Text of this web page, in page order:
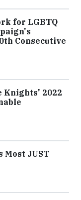
for LGBTQ
Consecutive
Knights' 2022
Most JUST